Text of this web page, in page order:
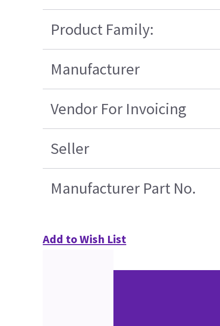
Product Family:
Manufacturer
Vendor For Invoicing
Seller
Manufacturer Part No.
Add to Wish List